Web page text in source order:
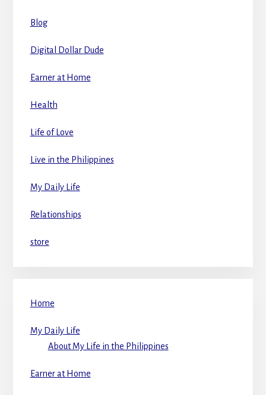
Blog
Digital Dollar Dude
Earner at Home
Health
Life of Love
Live in the Philippines
My Daily Life
Relationships
store
Home
My Daily Life
About My Life in the Philippines
Earner at Home